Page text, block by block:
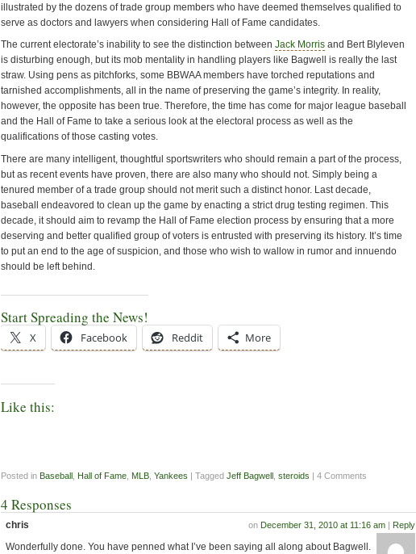
illustrated by the dozens of trade group members who have deemed themselves qualified to
serve as doctors and lawyers when considering Hall of Fame candidates.
The current electorate’s inability to see the distinction between Jack Morris and Bert Blyleven
is disturbing enough, but its mob mentality in handling players like Bagwell is really the last
straw. Using pens as pitchforks, some BBWAA members have torched reputations and
tarnished accomplishments, all in the name of preserving the game’s integrity. In reality,
however, the opposite has been true. Therefore, the time has come for major league baseball
and the Hall of Fame to take a serious look at the electoral process as well as the
qualifications of those casting votes.
There are many intelligent, thoughtful sportswriters who should remain a part of the process,
but as recent events have proven, there are also many who should not. Simply being a
tenured member of a trade group should not merit such a distinct honor. Last decade,
baseball endeavored to clean up the game by enacting a strict drug testing regimen. This
decade, it should aim to revamp the Hall of Fame election process by ensuring that a more
deserving and better qualified group of voters is entrusted with preserving its history. It’s time
to put an end to the age of suspicion, and those who wish to wallow in rumor and innuendo
should be left behind.
Start Spreading the News!
X Facebook Reddit More
Like this:
Posted in Baseball Hall of Fame MLB Yankees | Tagged Jeff Bagwell steroids | 4 Comments
4 Responses
on December 31, 2010 at 11:16 am| Reply
chris
Wonderfully done. You have penned what I’ve been saying all along about Bagwell.